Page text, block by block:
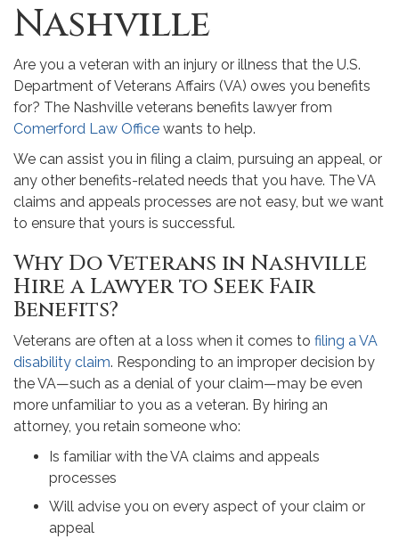
Nashville
Are you a veteran with an injury or illness that the U.S.
Department of Veterans Affairs (VA) owes you benefits
for? The Nashville veterans benefits lawyer from
Comerford Law Office wants to help.
We can assist you in filing a claim, pursuing an appeal, or
any other benefits-related needs that you have. The VA
claims and appeals processes are not easy, but we want
to ensure that yours is successful.
Why Do Veterans in Nashville
Hire a Lawyer to Seek Fair
Benefits?
Veterans are often at a loss when it comes to filing a VA
disability claim. Responding to an improper decision by
the VA—such as a denial of your claim—may be even
more unfamiliar to you as a veteran. By hiring an
attorney, you retain someone who:
Is familiar with the VA claims and appeals
processes
Will advise you on every aspect of your claim or
appeal